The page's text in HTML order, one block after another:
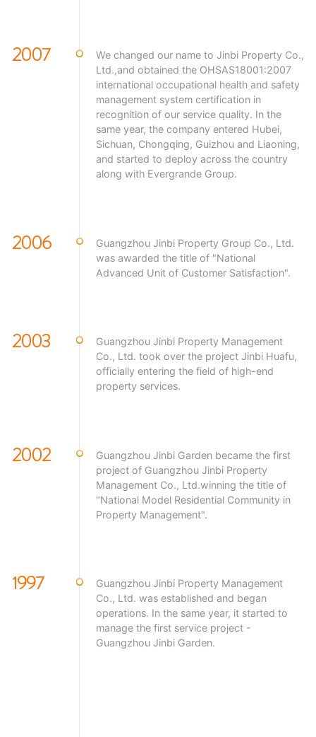
2007
We changed our name to Jinbi Property Co.,
Ltd.,and obtained the OHSAS18001:2007
international occupational health and safety
management system certification in
recognition of our service quality. In the
same year, the company entered Hubei,
Sichuan, Chongqing, Guizhou and Liaoning,
and started to deploy across the country
along with Evergrande Group.
2006
Guangzhou Jinbi Property Group Co., Ltd.
was awarded the title of "National
Advanced Unit of Customer Satisfaction".
2003
Guangzhou Jinbi Property Management
Co., Ltd. took over the project Jinbi Huafu,
officially entering the field of high-end
property services.
2002
Guangzhou Jinbi Garden became the first
project of Guangzhou Jinbi Property
Management Co., Ltd.winning the title of
"National Model Residential Community in
Property Management".
1997
Guangzhou Jinbi Property Management
Co., Ltd. was established and began
operations. In the same year, it started to
manage the first service project -
Guangzhou Jinbi Garden.